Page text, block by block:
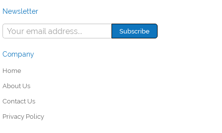
Newsletter
Company
Home
About Us
Contact Us
Privacy Policy